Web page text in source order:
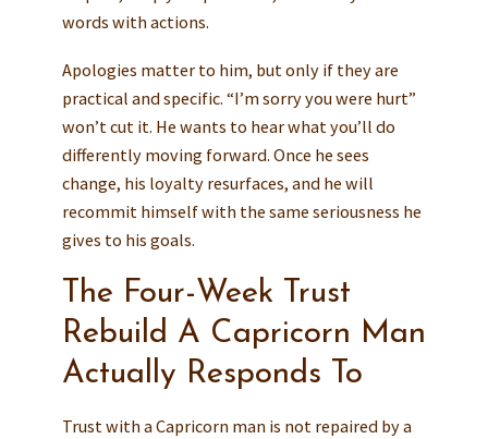
words with actions.
Apologies matter to him, but only if they are
practical and specific. “I’m sorry you were hurt”
won’t cut it. He wants to hear what you’ll do
differently moving forward. Once he sees
change, his loyalty resurfaces, and he will
recommit himself with the same seriousness he
gives to his goals.
The Four-Week Trust
Rebuild A Capricorn Man
Actually Responds To
Trust with a Capricorn man is not repaired by a